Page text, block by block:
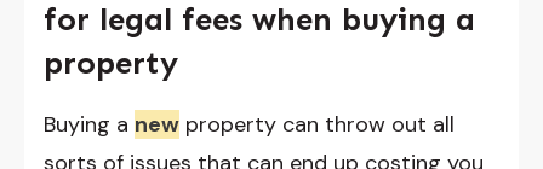
for legal fees when buying a
property
Buying a new property can throw out all
sorts of issues that can end up costing you